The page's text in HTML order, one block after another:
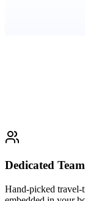
Dedicated
Hand-picked